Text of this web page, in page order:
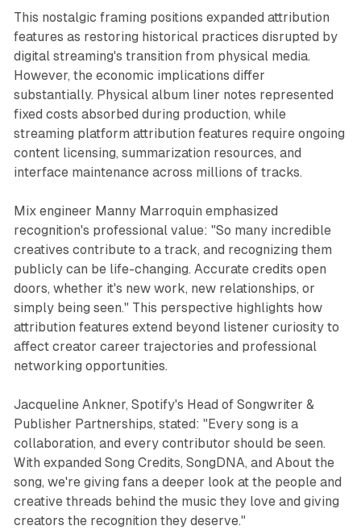
This nostalgic framing positions expanded attribution
features as restoring historical practices disrupted by
digital streaming's transition from physical media.
However, the economic implications differ
substantially. Physical album liner notes represented
fixed costs absorbed during production, while
streaming platform attribution features require ongoing
content licensing, summarization resources, and
interface maintenance across millions of tracks.
Mix engineer Manny Marroquin emphasized
recognition's professional value: "So many incredible
creatives contribute to a track, and recognizing them
publicly can be life-changing. Accurate credits open
doors, whether it's new work, new relationships, or
simply being seen." This perspective highlights how
attribution features extend beyond listener curiosity to
affect creator career trajectories and professional
networking opportunities.
Jacqueline Ankner, Spotify's Head of Songwriter &
Publisher Partnerships, stated: "Every song is a
collaboration, and every contributor should be seen.
With expanded Song Credits, SongDNA, and About the
song, we're giving fans a deeper look at the people and
creative threads behind the music they love and giving
creators the recognition they deserve."